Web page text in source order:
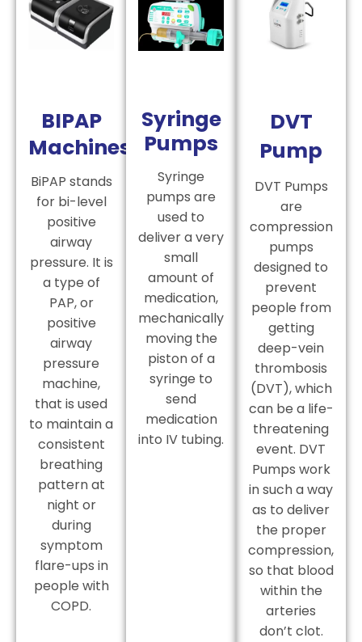
BIPAP
Machines
BiPAP stands
for bi-level
positive
airway
pressure. It is
a type of
PAP, or
positive
airway
pressure
machine,
that is used
to maintain a
consistent
breathing
pattern at
night or
during
symptom
flare-ups in
people with
COPD.
Syringe
Pumps
Syringe
pumps are
used to
deliver a very
small
amount of
medication,
mechanically
moving the
piston of a
syringe to
send
medication
into IV tubing.
DVT
Pump
DVT Pumps
are
compression
pumps
designed to
prevent
people from
getting
deep-vein
thrombosis
(DVT), which
can be a life-
threatening
event. DVT
Pumps work
in such a way
as to deliver
the proper
compression,
so that blood
within the
arteries
don’t clot.